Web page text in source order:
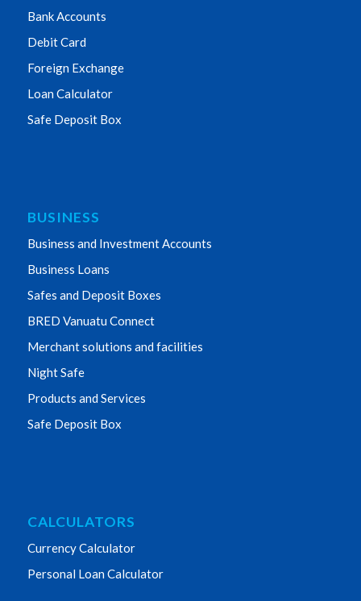
Bank Accounts
Debit Card
Foreign Exchange
Loan Calculator
Safe Deposit Box
BUSINESS
Business and Investment Accounts
Business Loans
Safes and Deposit Boxes
BRED Vanuatu Connect
Merchant solutions and facilities
Night Safe
Products and Services
Safe Deposit Box
CALCULATORS
Currency Calculator
Personal Loan Calculator